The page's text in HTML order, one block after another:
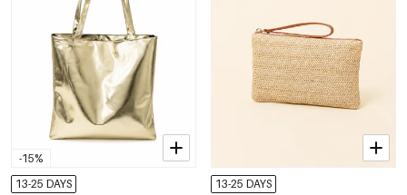
-15%
13-25 DAYS 13-25 DAYS